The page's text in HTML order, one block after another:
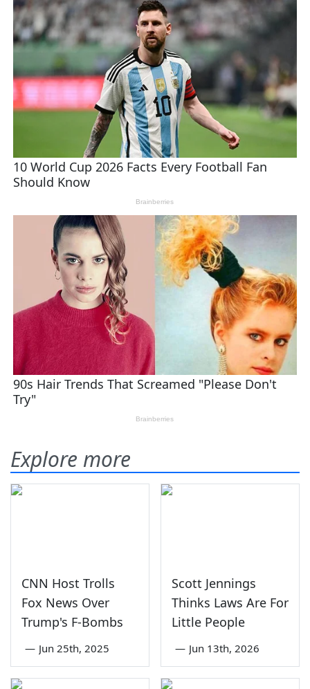
Explore more
CNN Host Trolls
Fox News Over
Trump's F-Bombs
— Jun 25th, 2025
Scott Jennings
Thinks Laws Are For
Little People
— Jun 13th, 2026